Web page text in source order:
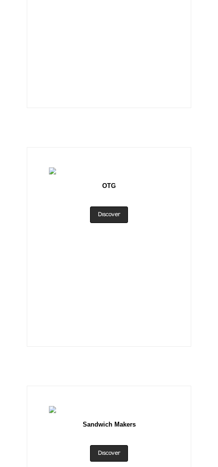
OTG
Discover
Sandwich Makers
Discover